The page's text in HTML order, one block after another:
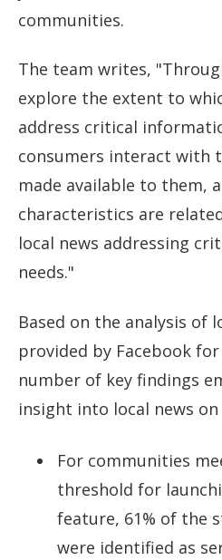
communities.
The team writes,
explore the extent to
address critical
consumers interact with
made available to them,
characteristics are
local news addressing
needs."
Based on the analysis of
provided by Facebook
number of key findings
insight into local news on
For communities
threshold for
feature, 61% of the
were identified as